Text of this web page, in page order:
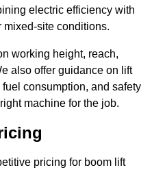
electric efficiency with
site conditions.
working height, reach,
also offer guidance on lift
consumption, and safety
machine for the job.
pricing for boom lift